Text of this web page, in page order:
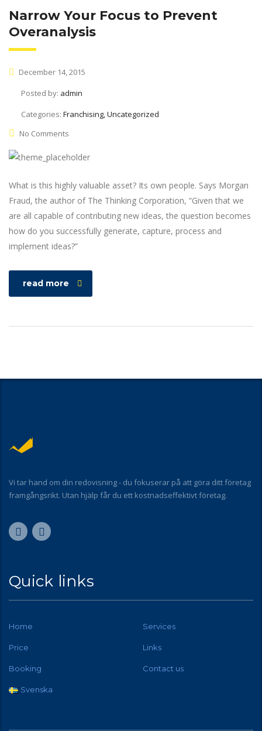
Narrow Your Focus to Prevent
Overanalysis
December 14, 2015
Posted by: admin
Categories: Franchising, Uncategorized
No Comments
What is this highly valuable asset? Its own people. Says Morgan
Fraud, the author of The Thinking Corporation, “Given that we
are all capable of contributing new ideas, the question becomes
how do you successfully generate, capture, process and
implement ideas?”
read more
Vi tar hand om din redovisning - du fokuserar på att göra ditt företag
framgångsrikt. Utan hjälp får du ett kostnadseffektivt företag.
Quick links
Home Services
Price Links
Booking Contact us
Svenska